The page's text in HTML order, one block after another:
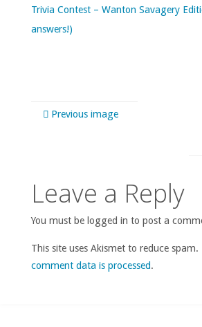
Trivia Contest – Wanton Savagery
answers!)
Previous image
Leave a Reply
You must be logged in to post a
This site uses Akismet to reduce spam.
comment data is processed.